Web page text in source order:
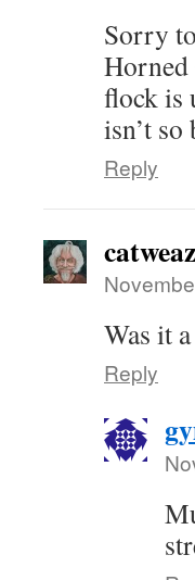
Sorry
flock is
isn’t
Reply
Was it
Reply